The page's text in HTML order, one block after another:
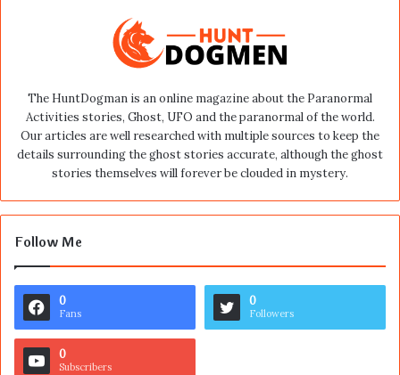
The HuntDogman is an online magazine about the Paranormal
Activities stories, Ghost, UFO and the paranormal of the world.
Our articles are well researched with multiple sources to keep the
details surrounding the ghost stories accurate, although the ghost
stories themselves will forever be clouded in mystery.
Follow Me
0
Fans
0
Followers
0
Subscribers